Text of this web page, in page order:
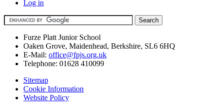
Log in
Furze Platt Junior School
Oaken Grove, Maidenhead, Berkshire, SL6 6HQ
E-Mail: office@fpjs.org.uk
Telephone: 01628 410099
Sitemap
Cookie Information
Website Policy